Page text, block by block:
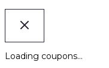
Loading coupons...